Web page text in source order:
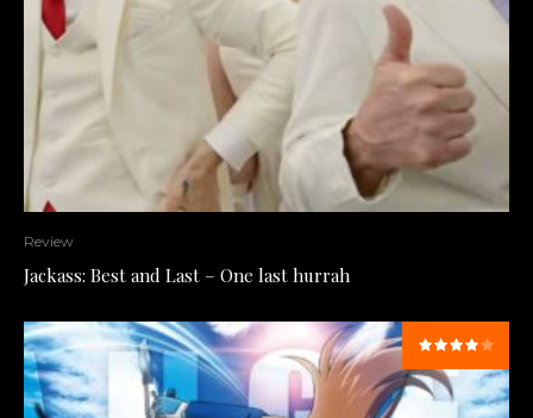
Review
Jackass: Best and Last – One last hurrah